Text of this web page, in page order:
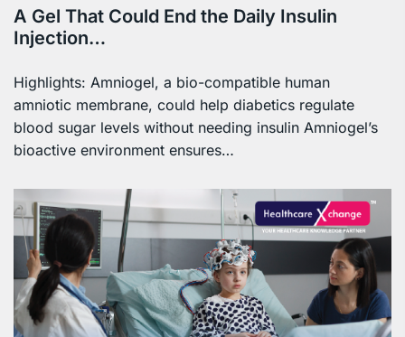
A Gel That Could End the Daily Insulin
Injection…
Highlights: Amniogel, a bio-compatible human
amniotic membrane, could help diabetics regulate
blood sugar levels without needing insulin Amniogel’s
bioactive environment ensures…